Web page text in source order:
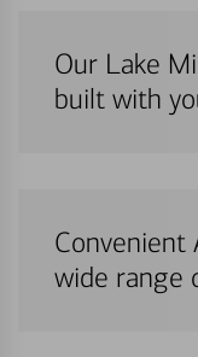
Our Lake
built with
Convenient
wide range